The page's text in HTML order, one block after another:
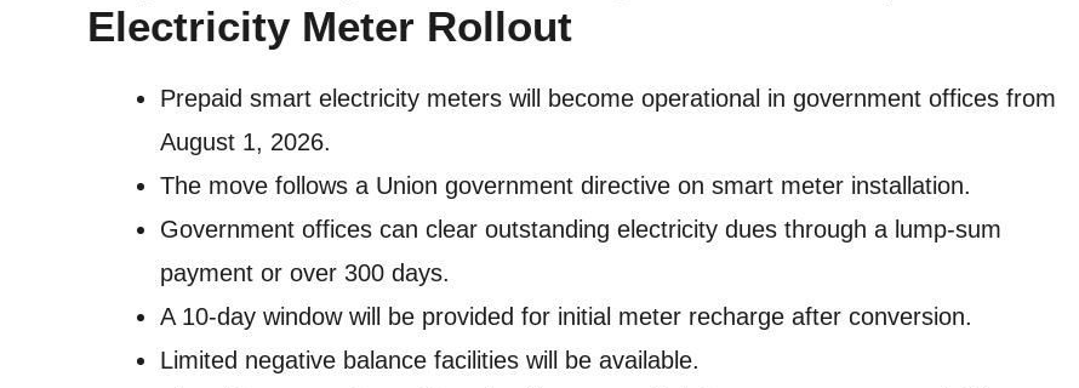
Electricity Meter Rollout
Prepaid smart electricity meters will become operational in government offices from
August 1, 2026.
The move follows a Union government directive on smart meter installation.
Government offices can clear outstanding electricity dues through a lump-sum
payment or over 300 days.
A 10-day window will be provided for initial meter recharge after conversion.
Limited negative balance facilities will be available.